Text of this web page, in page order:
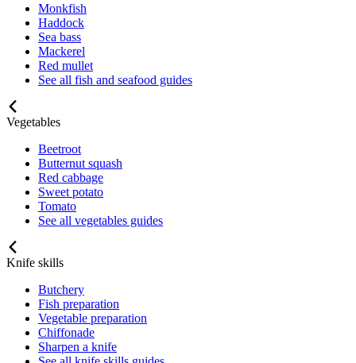
Monkfish
Haddock
Sea bass
Mackerel
Red mullet
See all fish and seafood guides
Vegetables
Beetroot
Butternut squash
Red cabbage
Sweet potato
Tomato
See all vegetables guides
Knife skills
Butchery
Fish preparation
Vegetable preparation
Chiffonade
Sharpen a knife